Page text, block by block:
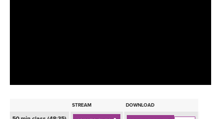
INSTRUCTORS
RETREATS
STREAM DOWNLOAD